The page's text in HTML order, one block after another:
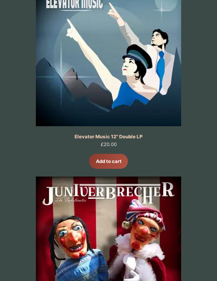
Elevator Music 12" Double LP
£20.00
Add to cart